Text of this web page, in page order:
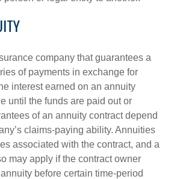
company that guarantees a
of payments in exchange for
interest earned on an annuity
until the funds are paid out or
of an annuity contract depend
claims-paying ability. Annuities
associated with the contract, and a
may apply if the contract owner
before certain time-period